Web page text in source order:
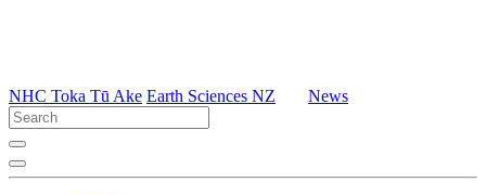
NHC Toka Tū Ake Earth Sciences NZ News